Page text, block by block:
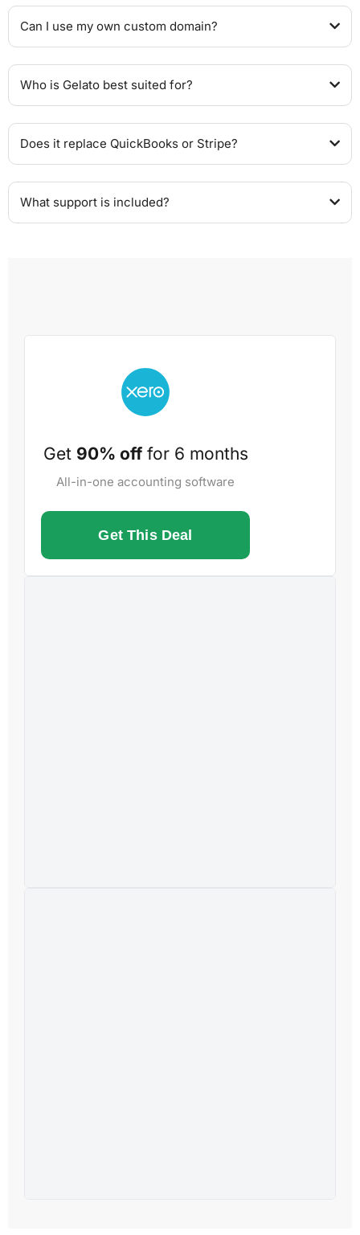
Can I use my own custom domain?
Who is Gelato best suited for?
Does it replace QuickBooks or Stripe?
What support is included?
Get 90% offfor 6 months
All-in-one accounting software
Get This Deal